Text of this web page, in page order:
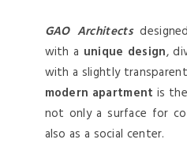
GAO Architects
with a unique design,
with a slightly
modern apartment is
not only a surface for
also as a social center.